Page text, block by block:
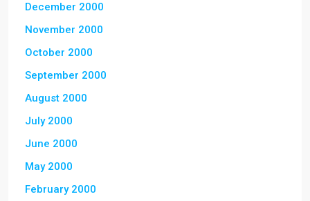
December 2000
November 2000
October 2000
September 2000
August 2000
July 2000
June 2000
May 2000
February 2000